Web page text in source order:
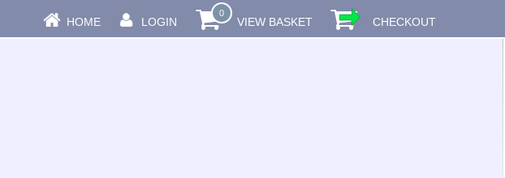
HOME LOGIN
0
VIEW BASKET CHECKOUT